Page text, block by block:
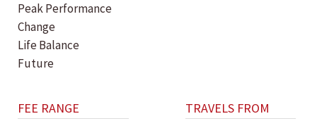
Peak Performance
Change
Life Balance
Future
FEE RANGE TRAVELS FROM